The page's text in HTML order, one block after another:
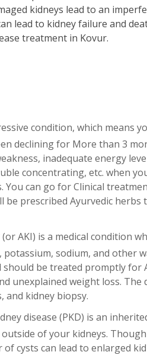
kidneys lead to an
lead to kidney failure and
treatment in Kovur.
condition, which means
declining for More than 3
inadequate energy
concentrating, etc. when
You can go for Clinical
be prescribed Ayurvedic herbs
AKI) is a medical condition
potassium, sodium, and other
be treated promptly for
unexplained weight loss. The
kidney biopsy.
disease (PKD) is an
of your kidneys.
cysts can lead to enlarged